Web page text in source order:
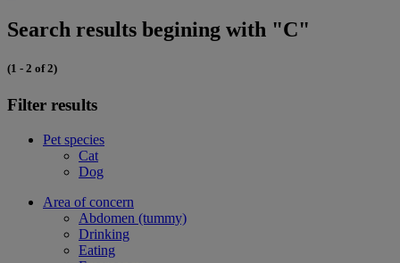
Search results begining with "C"
(1 - 2 of 2)
Filter results
Pet species
Cat
Dog
Area of concern
Abdomen (tummy)
Drinking
Eating